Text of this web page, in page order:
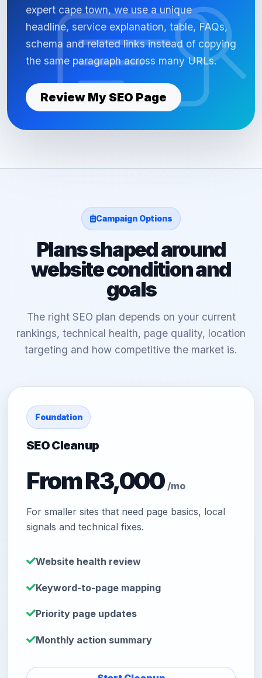
expert cape town, we use a unique
headline, service explanation, table, FAQs,
schema and related links instead of copying
the same paragraph across many URLs.
Review My SEO Page
Campaign Options
Plans shaped around
website condition and
goals
The right SEO plan depends on your current
rankings, technical health, page quality, location
targeting and how competitive the market is.
Foundation
SEO Cleanup
From R3,000/mo
For smaller sites that need page basics, local
signals and technical fixes.
Website health review
Keyword-to-page mapping
Priority page updates
Monthly action summary